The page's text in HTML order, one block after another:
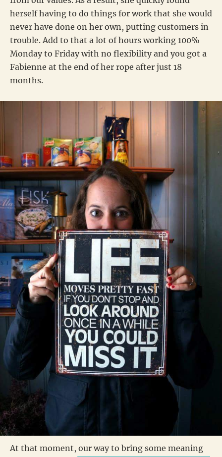
herself having to do things for work that she would
never have done on her own, putting customers in
trouble. Add to that a lot of hours working 100%
Monday to Friday with no flexibility and you got a
Fabienne at the end of her rope after just 18
months.
At that moment, our way to bring some meaning